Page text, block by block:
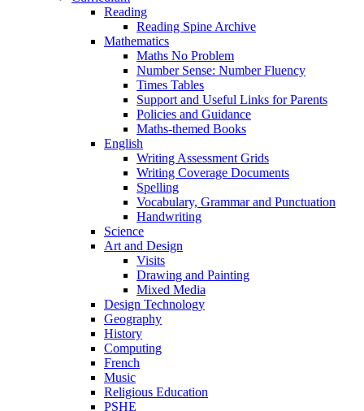
Reading
Reading Spine Archive
Mathematics
Maths No Problem
Number Sense: Number Fluency
Times Tables
Support and Useful Links for Parents
Policies and Guidance
Maths-themed Books
English
Writing Assessment Grids
Writing Coverage Documents
Spelling
Vocabulary, Grammar and Punctuation
Handwriting
Science
Art and Design
Visits
Drawing and Painting
Mixed Media
Design Technology
Geography
History
Computing
French
Music
Religious Education
PSHE